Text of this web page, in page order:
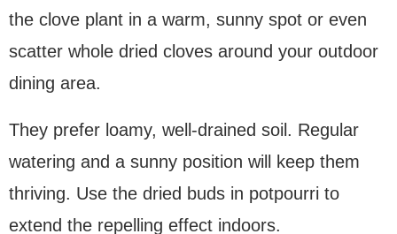
the clove plant in a warm, sunny spot or even
scatter whole dried cloves around your outdoor
dining area.
They prefer loamy, well-drained soil. Regular
watering and a sunny position will keep them
thriving. Use the dried buds in potpourri to
extend the repelling effect indoors.